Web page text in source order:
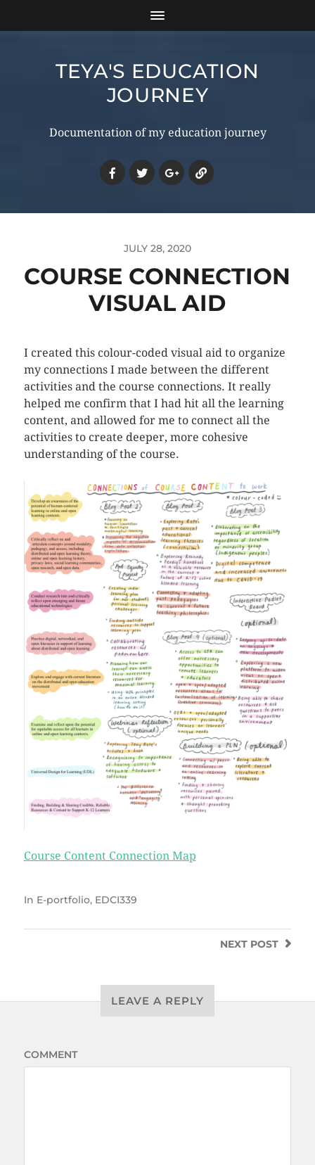
TEYA'S EDUCATION
JOURNEY
Documentation of my education journey
JULY 28, 2020
COURSE CONNECTION
VISUAL AID
I created this colour-coded visual aid to organize
my connections I made between the different
activities and the course connections. It really
helped me confirm that I had hit all the learning
content, and allowed for me to connect all the
activities to create deeper, more cohesive
understanding of the course.
Course Content Connection Map
In E-portfolio, EDCI339
NEXT POST
LEAVE A REPLY
COMMENT